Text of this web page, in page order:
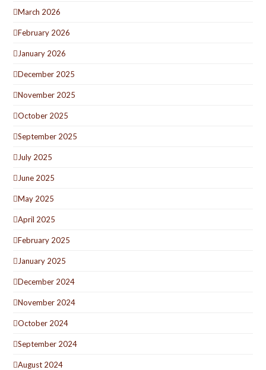
March 2026
February 2026
January 2026
December 2025
November 2025
October 2025
September 2025
July 2025
June 2025
May 2025
April 2025
February 2025
January 2025
December 2024
November 2024
October 2024
September 2024
August 2024